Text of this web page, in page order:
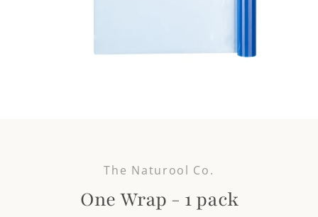
The Naturool Co.
One Wrap - 1 pack